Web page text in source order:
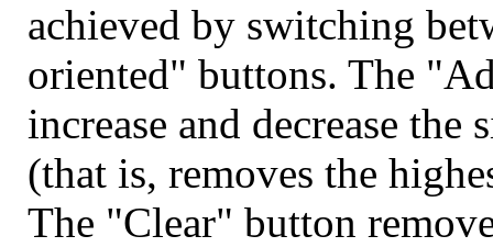
achieved by switching
oriented" buttons. The
increase and decrease
(that is, removes the
The "Clear" button